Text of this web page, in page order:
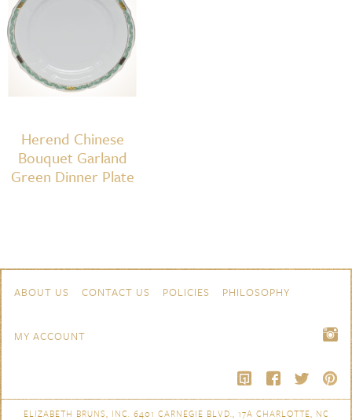
Herend Chinese
Bouquet Garland
Green Dinner Plate
Navigation
ABOUT US CONTACT US POLICIES PHILOSOPHY
MY ACCOUNT
ELIZABETH BRUNS, INC. 6401 CARNEGIE BLVD., 17A CHARLOTTE, NC